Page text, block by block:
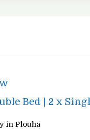
Bed 2 x
in Plouha